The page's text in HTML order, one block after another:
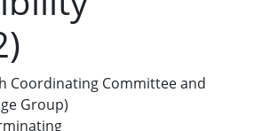
Coordinating Committee and
Group)